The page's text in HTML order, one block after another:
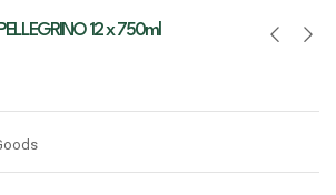
12 x 750ml